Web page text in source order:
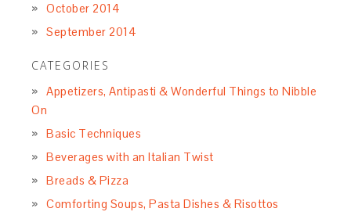
October 2014
September 2014
CATEGORIES
Appetizers, Antipasti & Wonderful Things to Nibble
On
Basic Techniques
Beverages with an Italian Twist
Breads & Pizza
Comforting Soups, Pasta Dishes & Risottos